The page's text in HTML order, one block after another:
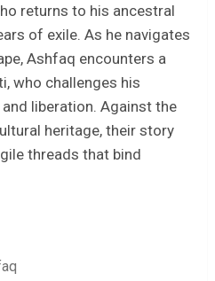
returns to his ancestral
of exile. As he navigates
Ashfaq encounters a
who challenges his
liberation. Against the
heritage, their story
threads that bind